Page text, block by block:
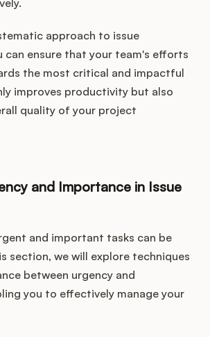
approach to issue
can ensure that your team's efforts
the most critical and impactful
improves productivity but also
quality of your project
and Importance in Issue
and important tasks can be
section, we will explore techniques
between urgency and
you to effectively manage your